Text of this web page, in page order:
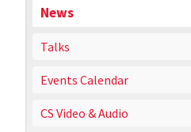
News
Talks
Events Calendar
CS Video & Audio